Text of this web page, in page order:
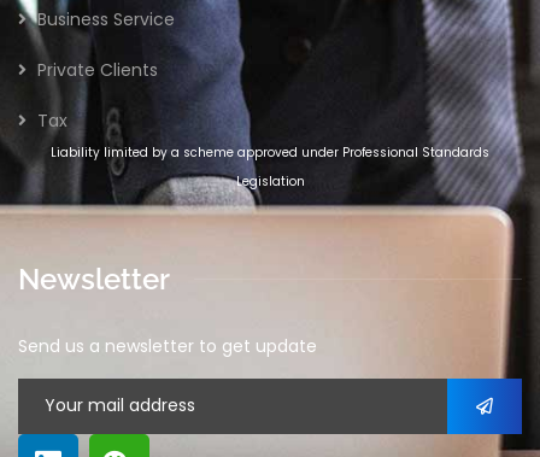
Business Service
Private Clients
Tax
Liability limited by a scheme approved under Professional Standards
Legislation
Newsletter
Send us a newsletter to get update